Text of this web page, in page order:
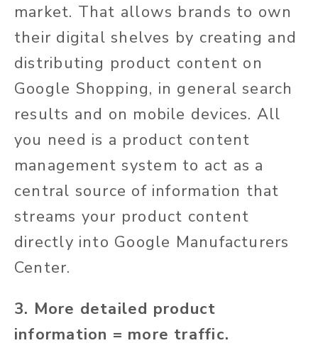
market. That allows brands to own
their digital shelves by creating and
distributing product content on
Google Shopping, in general search
results and on mobile devices. All
you need is a product content
management system to act as a
central source of information that
streams your product content
directly into Google Manufacturers
Center.
3. More detailed product
information = more traffic.